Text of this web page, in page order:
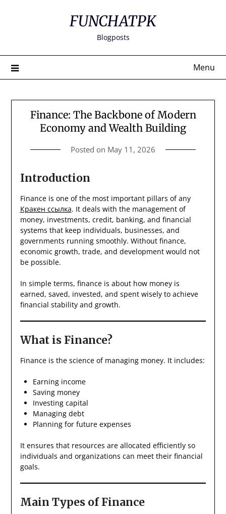
FUNCHATPK
Blogposts
Menu
Finance: The Backbone of Modern
Economy and Wealth Building
Posted on May 11, 2026
Introduction
Finance is one of the most important pillars of any
Кракен ссылка. It deals with the management of
money, investments, credit, banking, and financial
systems that keep individuals, businesses, and
governments running smoothly. Without finance,
economic growth, trade, and development would not
be possible.
In simple terms, finance is about how money is
earned, saved, invested, and spent wisely to achieve
financial stability and growth.
What is Finance?
Finance is the science of managing money. It includes:
Earning income
Saving money
Investing capital
Managing debt
Planning for future expenses
It ensures that resources are allocated efficiently so
individuals and organizations can meet their financial
goals.
Main Types of Finance